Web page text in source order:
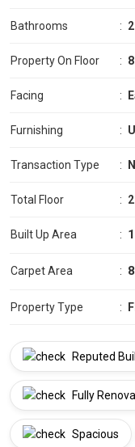
Bathrooms : 2
Property On Floor : 8
Facing :
Furnishing :
Transaction Type :
Total Floor :
Built Up Area :
Carpet Area :
Property Type :
Reputed
Fully
Spacious